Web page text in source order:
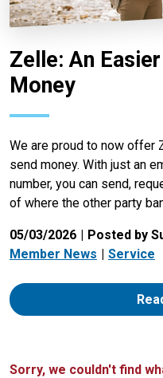
Zelle: An
Money
We are proud to now offer
send money. With just an
number, you can send,
of where the other party
05/03/2026
Posted by
Member News
Service
Sorry, we couldn't find